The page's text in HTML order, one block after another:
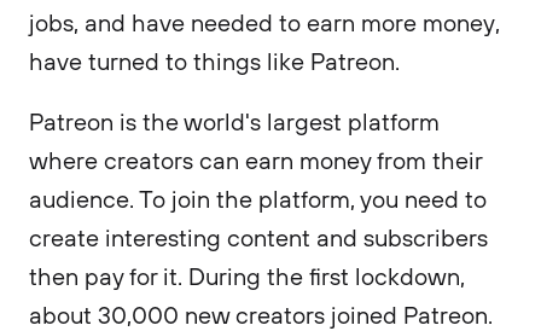
jobs, and have needed to earn more money,
have turned to things like Patreon.
Patreon is the world's largest platform
where creators can earn money from their
audience. To join the platform, you need to
create interesting content and subscribers
then pay for it. During the first lockdown,
about 30,000 new creators joined Patreon.